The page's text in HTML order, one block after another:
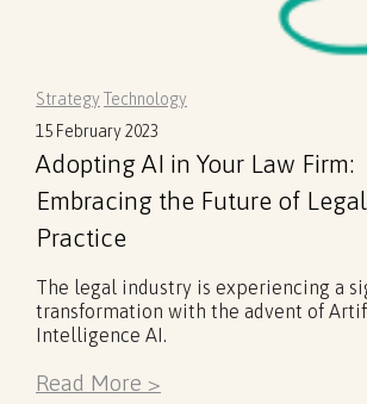
StrategyTechnology
15 February 2023
Adopting AI in Your Law Firm:
Embracing the Future of Legal
Practice
The legal industry is experiencing a
transformation with the advent of
Intelligence AI.
Read More >